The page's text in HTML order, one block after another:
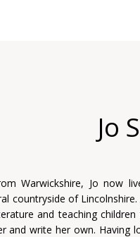
Jo
Warwickshire, Jo now
countryside of
and teaching
and write her own. Having